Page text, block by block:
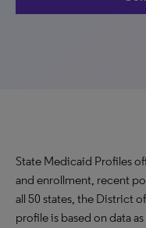
State Medicaid Profiles
and enrollment, recent
all 50 states, the District
profile is based on data